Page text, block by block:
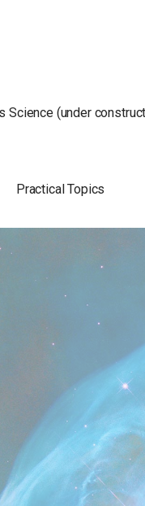
Science (under
Practical Topics